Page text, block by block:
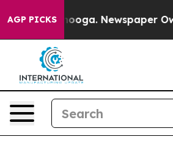
AGP PICKS Newspaper Owner